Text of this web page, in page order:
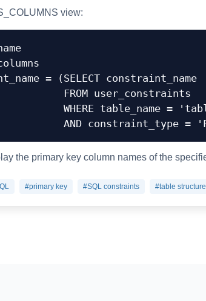
view:
= (SELECT constraint_name
= 'table_name'
the primary key column names of the
#primary key #SQL constraints #table structure